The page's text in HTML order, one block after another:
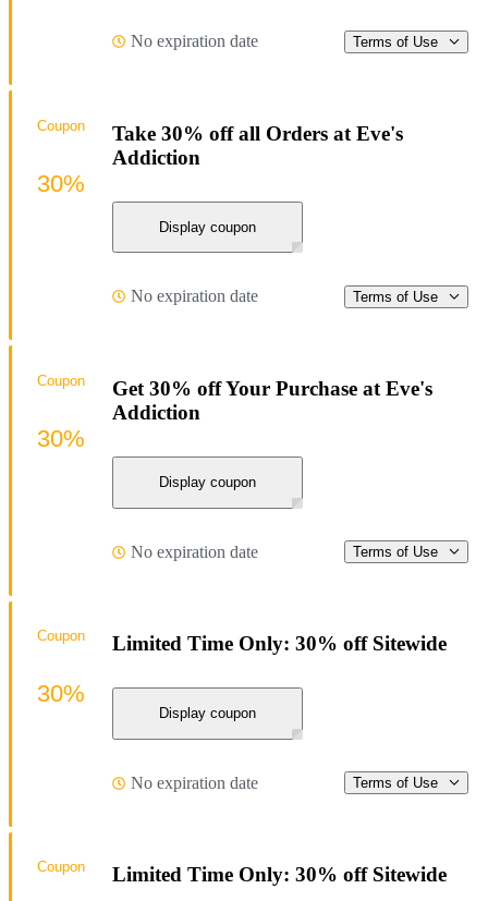
No expiration date Terms of Use
Take 30% off all Orders at Eve's
Addiction
Display coupon
No expiration date Terms of Use
Coupon
30%
Get 30% off Your Purchase at Eve's
Addiction
Display coupon
No expiration date Terms of Use
Coupon
30%
Limited Time Only: 30% off Sitewide
Display coupon
No expiration date Terms of Use
Coupon
30%
Limited Time Only: 30% off Sitewide
Coupon